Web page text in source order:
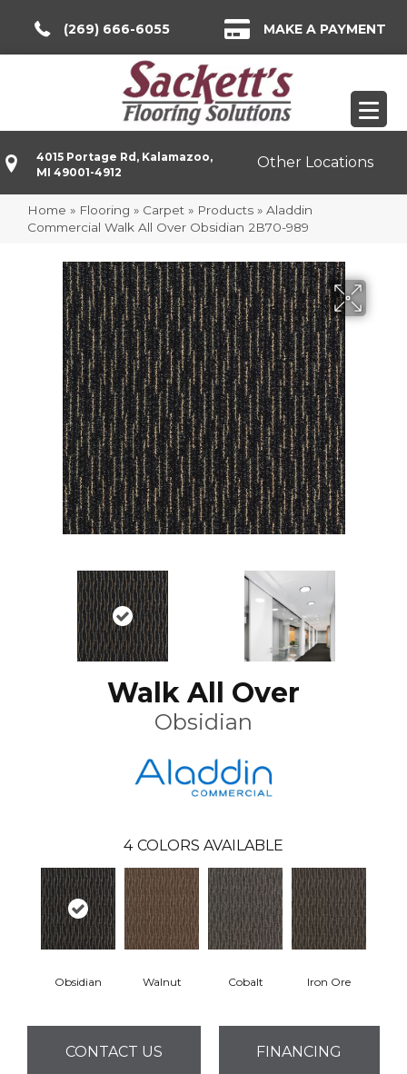
(269) 666-6055 MAKE A PAYMENT
4015 Portage Rd, Kalamazoo,
MI 49001-4912
Other Locations
Home » Flooring » Carpet » Products » Aladdin
Commercial Walk All Over Obsidian 2B70-989
Walk All Over
Obsidian
4 COLORS AVAILABLE
Obsidian Walnut Cobalt Iron Ore
CONTACT US FINANCING